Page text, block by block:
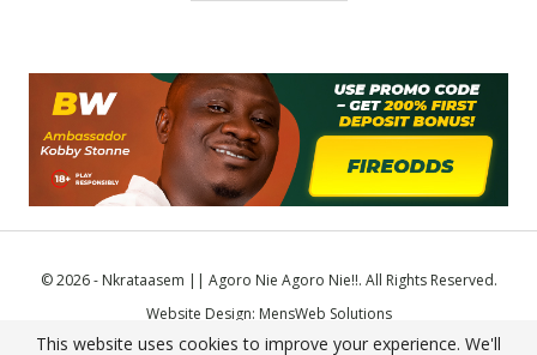
© 2026 - Nkrataasem || Agoro Nie Agoro Nie!!. All Rights Reserved.
Website Design: MensWeb Solutions
This website uses cookies to improve your experience. We'll